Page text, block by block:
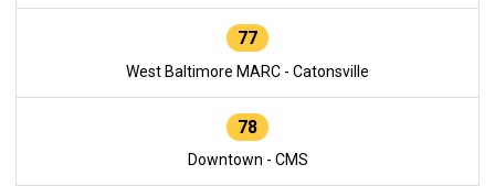
77
West Baltimore MARC - Catonsville
78
Downtown - CMS